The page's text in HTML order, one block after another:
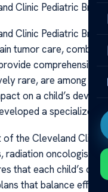
Clinic Pediatric Brain
Clinic Pediatric
tumor care,
comprehensive
rare, are among
on a child’s
a specialized
the Cleveland
radiation oncologists,
that each child’s
that balance